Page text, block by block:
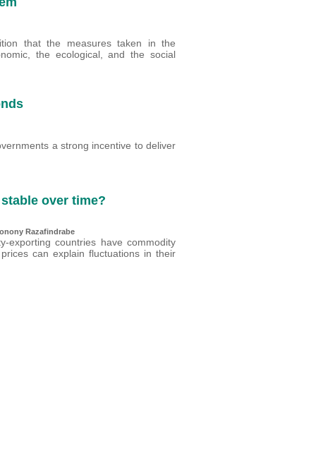
that the measures taken in the
the ecological, and the social
a strong incentive to deliver
over time?
Razafindrabe
exporting countries have commodity
can explain fluctuations in their